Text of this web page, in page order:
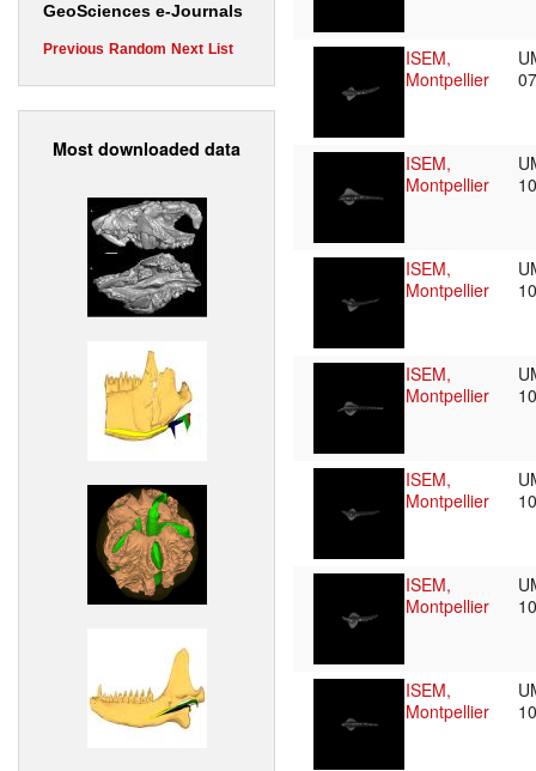
GeoSciences e-Journals
Previous Random Next List
Most downloaded data
ISEM,
Montpellier
ISEM,
Montpellier
ISEM,
Montpellier
ISEM,
Montpellier
ISEM,
Montpellier
ISEM,
Montpellier
ISEM,
Montpellier